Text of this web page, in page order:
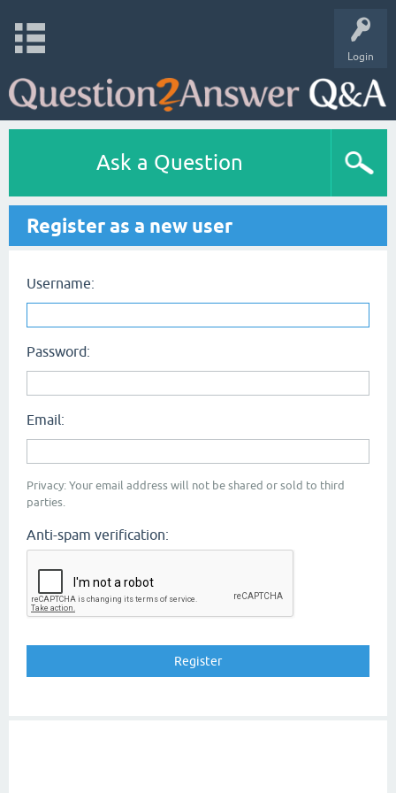
Login
Ask a Question
Register as a new user
Username:
Password:
Email:
Privacy: Your email address will not be shared or sold to third
parties.
Anti-spam verification: